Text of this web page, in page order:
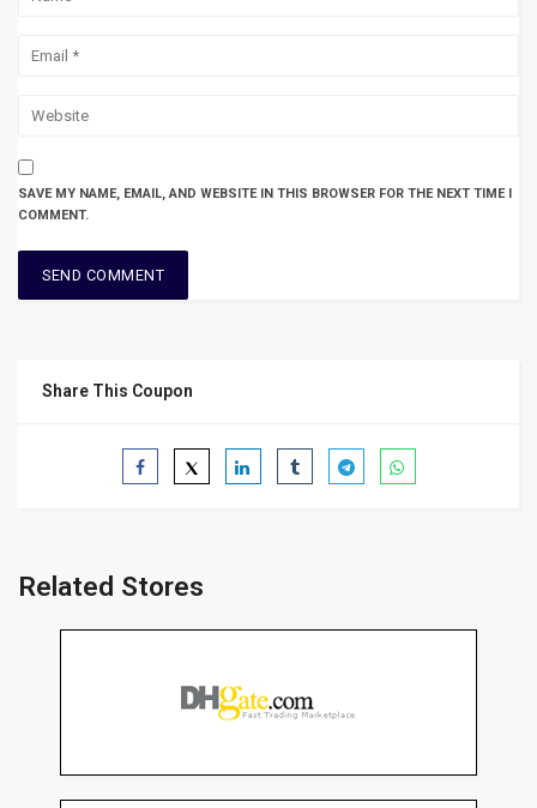
SAVE MY NAME, EMAIL, AND WEBSITE IN THIS BROWSER FOR THE NEXT TIME I
COMMENT.
Share This Coupon
Related Stores